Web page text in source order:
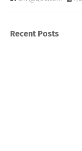
Recent Posts